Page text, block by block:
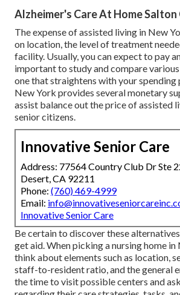
Alzheimer's Care At Home Salton
The expense of assisted living in New
on location, the level of treatment
facility. Usually, you can expect to pay
important to study and compare
one that straightens with your spending
New York provides several monetary
assist balance out the price of assisted
senior citizens.
Innovative Senior Care
Address: 77564 Country Club Dr Ste
Desert, CA 92211
Phone: (760) 469-4999
Email:
Innovative Senior Care
Be certain to discover these
get aid. When picking a nursing home
think about elements such as location,
staff-to-resident ratio, and the general
the time to visit possible centers and